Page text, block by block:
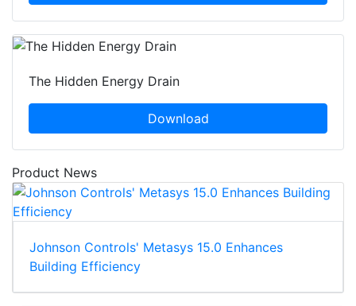
The Hidden Energy Drain
Download
Product News
Johnson Controls' Metasys 15.0 Enhances
Building Efficiency